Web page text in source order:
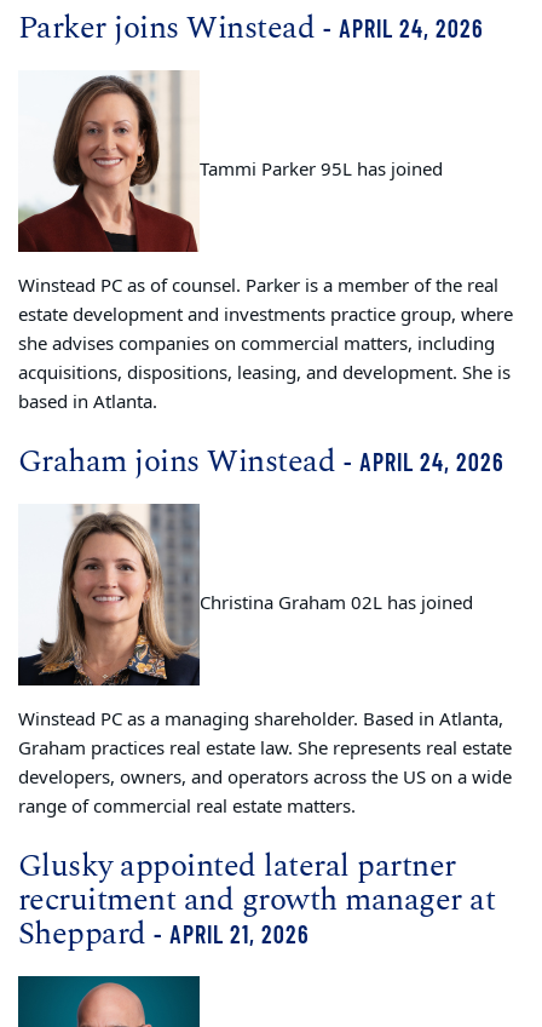
Parker joins Winstead - APRIL 24, 2026
Tammi Parker 95L has joined
Winstead PC as of counsel. Parker is a member of the real
estate development and investments practice group, where
she advises companies on commercial matters, including
acquisitions, dispositions, leasing, and development. She is
based in Atlanta.
Graham joins Winstead - APRIL 24, 2026
Christina Graham 02L has joined
Winstead PC as a managing shareholder. Based in Atlanta,
Graham practices real estate law. She represents real estate
developers, owners, and operators across the US on a wide
range of commercial real estate matters.
Glusky appointed lateral partner
recruitment and growth manager at
Sheppard- APRIL 21, 2026